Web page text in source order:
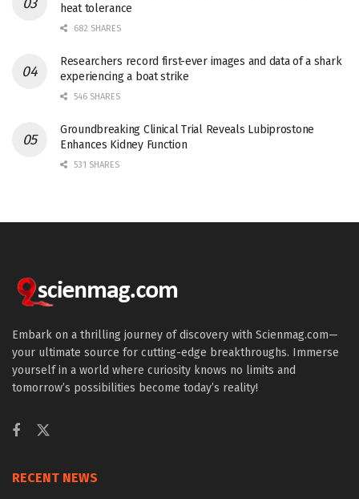
heat tolerance
682 SHARES
Researchers record first-ever images and data of a shark
experiencing a boat strike
546 SHARES
Groundbreaking Clinical Trial Reveals Lubiprostone
Enhances Kidney Function
531 SHARES
Embark on a thrilling journey of discovery with Scienmag.com—
your ultimate source for cutting-edge breakthroughs. Immerse
yourself in a world where curiosity knows no limits and
tomorrow’s possibilities become today’s reality!
RECENT NEWS